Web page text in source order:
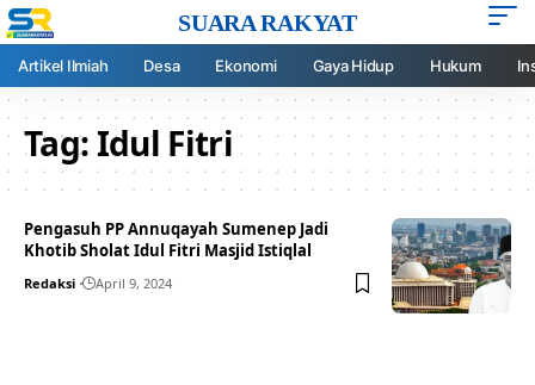
SUARA RAKYAT
Artikel Ilmiah Desa Ekonomi Gaya Hidup Hukum
Tag:Idul Fitri
Pengasuh PP Annuqayah Sumenep Jadi
Khotib Sholat Idul Fitri Masjid Istiqlal
Redaksi April 9, 2024